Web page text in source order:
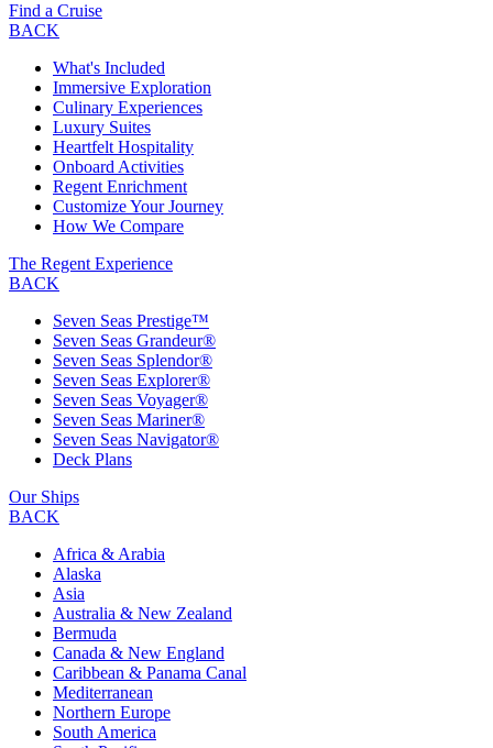
Find a Cruise
BACK
What's Included
Immersive Exploration
Culinary Experiences
Luxury Suites
Heartfelt Hospitality
Onboard Activities
Regent Enrichment
Customize Your Journey
How We Compare
The Regent Experience
BACK
Seven Seas Prestige™
Seven Seas Grandeur®
Seven Seas Splendor®
Seven Seas Explorer®
Seven Seas Voyager®
Seven Seas Mariner®
Seven Seas Navigator®
Deck Plans
Our Ships
BACK
Africa & Arabia
Alaska
Asia
Australia & New Zealand
Bermuda
Canada & New England
Caribbean & Panama Canal
Mediterranean
Northern Europe
South America